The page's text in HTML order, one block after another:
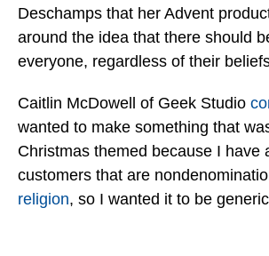
Deschamps that her Advent
around the idea that there should
everyone, regardless of their
Caitlin McDowell of Geek Studio
wanted to make something that
Christmas themed because I have
customers that are
religion, so I wanted it to be